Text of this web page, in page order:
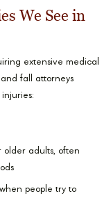
We See in
extensive medical
fall attorneys
older adults, often
people try to